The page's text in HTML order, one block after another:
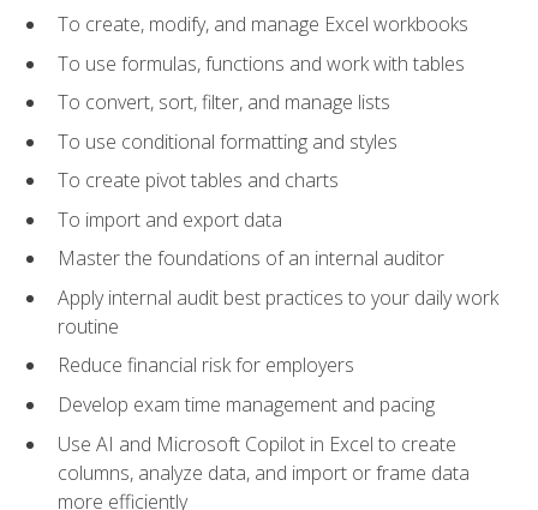
To create, modify, and manage Excel workbooks
To use formulas, functions and work with tables
To convert, sort, filter, and manage lists
To use conditional formatting and styles
To create pivot tables and charts
To import and export data
Master the foundations of an internal auditor
Apply internal audit best practices to your daily work
routine
Reduce financial risk for employers
Develop exam time management and pacing
Use AI and Microsoft Copilot in Excel to create
columns, analyze data, and import or frame data
more efficiently